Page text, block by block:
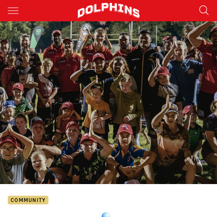
Main
You have skipped the navigation, tab for page content
COMMUNITY